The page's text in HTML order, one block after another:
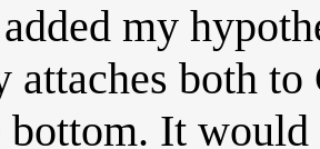
my
attaches both
bottom. It would